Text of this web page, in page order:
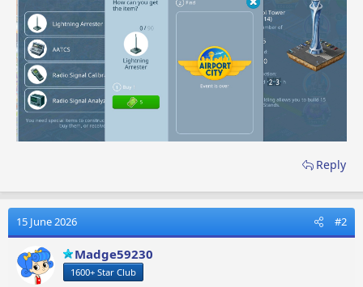
Reply
15 June 2026 #2
Madge59230
1600+ Star Club